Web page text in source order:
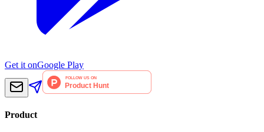
Get it onGoogle Play
Product